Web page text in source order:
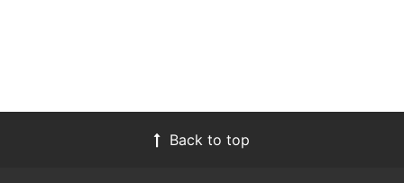
Back to top